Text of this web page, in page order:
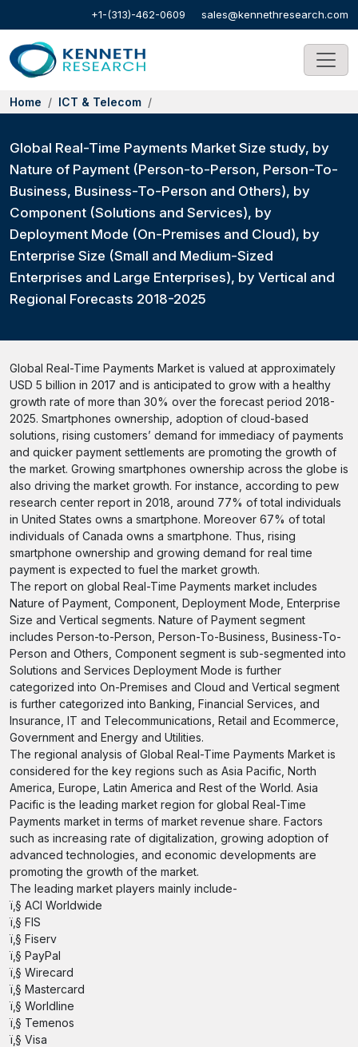
+1-(313)-462-0609 sales@kennethresearch.com
Home ICT & Telecom
Global Real-Time Payments Market Size study, by
Nature of Payment (Person-to-Person, Person-To-
Business, Business-To-Person and Others), by
Component (Solutions and Services), by
Deployment Mode (On-Premises and Cloud), by
Enterprise Size (Small and Medium-Sized
Enterprises and Large Enterprises), by Vertical and
Regional Forecasts 2018-2025
Global Real-Time Payments Market is valued at approximately
USD 5 billion in 2017 and is anticipated to grow with a healthy
growth rate of more than 30% over the forecast period 2018-
2025. Smartphones ownership, adoption of cloud-based
solutions, rising customers’ demand for immediacy of payments
and quicker payment settlements are promoting the growth of
the market. Growing smartphones ownership across the globe is
also driving the market growth. For instance, according to pew
research center report in 2018, around 77% of total individuals
in United States owns a smartphone. Moreover 67% of total
individuals of Canada owns a smartphone. Thus, rising
smartphone ownership and growing demand for real time
payment is expected to fuel the market growth.
The report on global Real-Time Payments market includes
Nature of Payment, Component, Deployment Mode, Enterprise
Size and Vertical segments. Nature of Payment segment
includes Person-to-Person, Person-To-Business, Business-To-
Person and Others, Component segment is sub-segmented into
Solutions and Services Deployment Mode is further
categorized into On-Premises and Cloud and Vertical segment
is further categorized into Banking, Financial Services, and
Insurance, IT and Telecommunications, Retail and Ecommerce,
Government and Energy and Utilities.
The regional analysis of Global Real-Time Payments Market is
considered for the key regions such as Asia Pacific, North
America, Europe, Latin America and Rest of the World. Asia
Pacific is the leading market region for global Real-Time
Payments market in terms of market revenue share. Factors
such as increasing rate of digitalization, growing adoption of
advanced technologies, and economic developments are
promoting the growth of the market.
The leading market players mainly include-
ï‚§ ACI Worldwide
ï‚§ FIS
ï‚§ Fiserv
ï‚§ PayPal
ï‚§ Wirecard
ï‚§ Mastercard
ï‚§ Worldline
ï‚§ Temenos
ï‚§ Visa